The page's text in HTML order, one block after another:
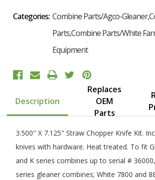
Categories: Combine Parts/Agco-
Parts,Combine Parts/White
Equipment
Description
Replaces
OEM
Parts
3.500" X 7.125" Straw Chopper Knife Kit.
knives with hardware. Heat treated. To fit
and K series combines up to serial #
series gleaner combines; White 7800 and